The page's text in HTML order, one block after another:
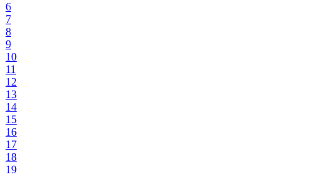
6
7
8
9
10
11
12
13
14
15
16
17
18
19